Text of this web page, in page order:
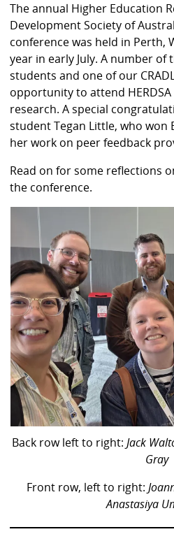
The annual Higher Education
Development Society of
conference was held in Perth,
year in early July. A number of
students and one of our
opportunity to attend
research. A special
student Tegan Little, who won
her work on peer feedback
Read on for some reflections
the conference.
Back row left to right: Jack
Gray
Front row, left to right:
Anastasiya